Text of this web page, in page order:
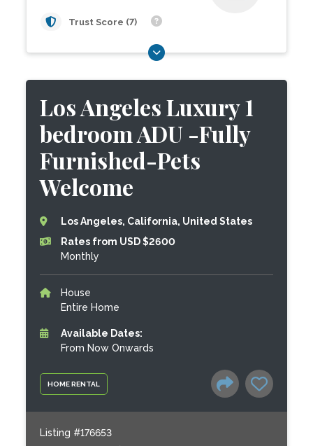
Trust Score (7)
HOME RENTAL
Los Angeles Luxury 1
bedroom ADU -Fully
Furnished-Pets
Welcome
Los Angeles, California, United States
Rates from USD $2600
Monthly
House
Entire Home
Available Dates:
From Now Onwards
Listing #176653